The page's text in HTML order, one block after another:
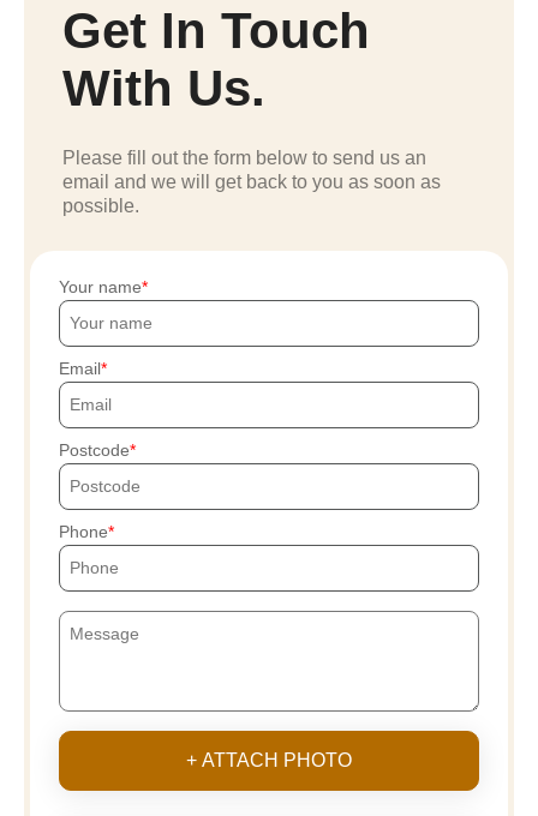
Get In Touch
With Us.
Please fill out the form below to send us an
email and we will get back to you as soon as
possible.
Your name
Email
Postcode
Phone
+ ATTACH PHOTO